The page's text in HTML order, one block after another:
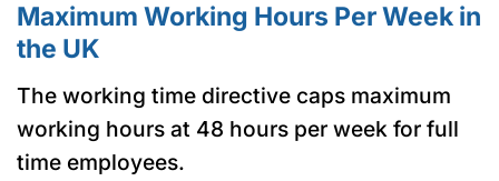
Maximum Working Hours Per Week in
the UK
The working time directive caps maximum
working hours at 48 hours per week for full
time employees.